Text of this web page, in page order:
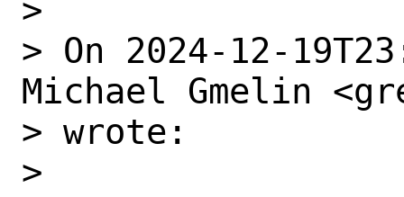
> ﻿
> On 2024-12-
Michael Gmelin
> wrote:
>